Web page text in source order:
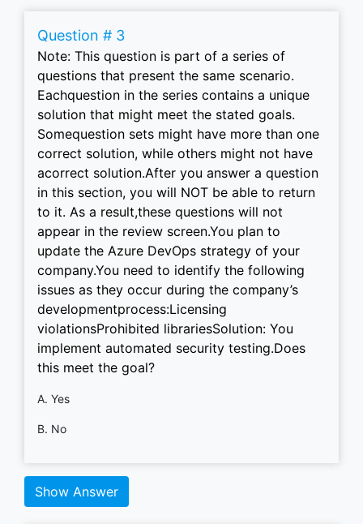
Question # 3
Note: This question is part of a series of
questions that present the same scenario.
Eachquestion in the series contains a unique
solution that might meet the stated goals.
Somequestion sets might have more than one
correct solution, while others might not have
acorrect solution.After you answer a question
in this section, you will NOT be able to return
to it. As a result,these questions will not
appear in the review screen.You plan to
update the Azure DevOps strategy of your
company.You need to identify the following
issues as they occur during the company’s
developmentprocess:Licensing
violationsProhibited librariesSolution: You
implement automated security testing.Does
this meet the goal?
A. Yes
B. No
Show Answer